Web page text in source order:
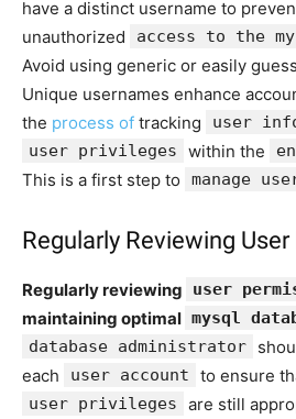
have a distinct username to
unauthorized
access to the
Avoid using generic or easily
Unique usernames enhance
the process of tracking user
user privileges within the
This is a first step to
manage
Regularly Reviewing
Regularly reviewing user
maintaining optimal mysql
database administrator
each
user account to ensure
user privileges
are still